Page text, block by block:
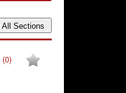
(0)